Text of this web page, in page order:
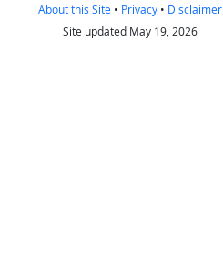
About this Site• Privacy• Disclaimer
Site updated May 19, 2026